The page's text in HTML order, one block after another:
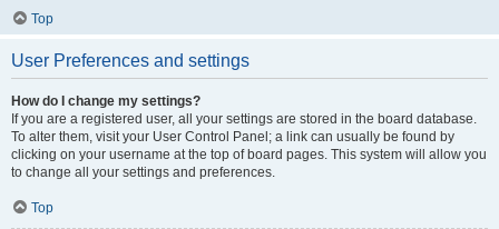
Top
User Preferences and settings
How do I change my settings?
If you are a registered user, all your settings are stored in the board database.
To alter them, visit your User Control Panel; a link can usually be found by
clicking on your username at the top of board pages. This system will allow you
to change all your settings and preferences.
Top